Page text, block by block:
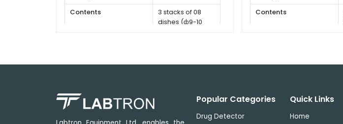
Contents
3 stacks of 08
dishes (ф9-10
Contents
Popular Categories
Drug Detector
Quick Links
Home